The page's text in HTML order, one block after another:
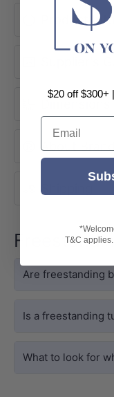
SIZE & FIT
Depth
Groove is
space is at a
placement
Product
About Brand
Shipping
Are freestanding
Is a freestanding
What to look for
$20 off $300+
Email
T&C